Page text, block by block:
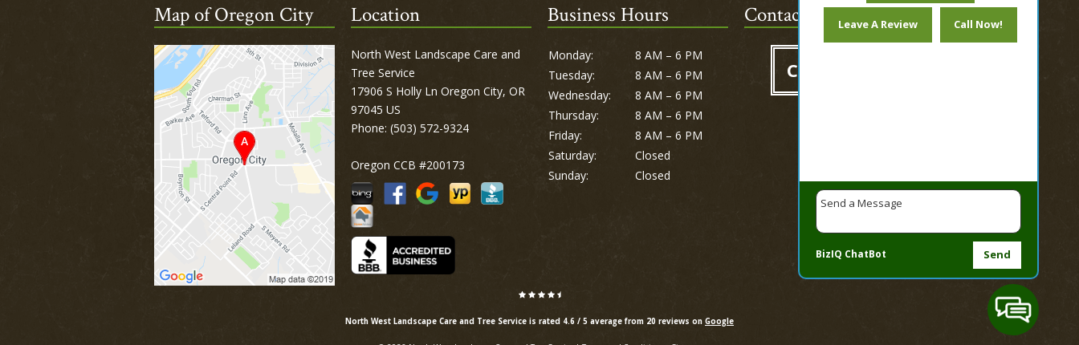
Map of Oregon City Location
North West Landscape Care and
Tree Service
17906 S Holly Ln Oregon City, OR
97045 US
Phone: (503) 572-9324
Oregon CCB #200173
Business Hours
Monday:
8 AM – 6 PM
Tuesday:
8 AM – 6 PM
Wednesday:
8 AM – 6 PM
Thursday:
8 AM – 6 PM
Friday:
8 AM – 6 PM
Saturday:
Closed
Sunday:
Closed
Contact Us Today!
Contact us
North West Landscape Care and Tree Service is rated 4.6 / 5 average from 20 reviews on Google
Leave A Review Call Now!
Send
BizIQ ChatBot